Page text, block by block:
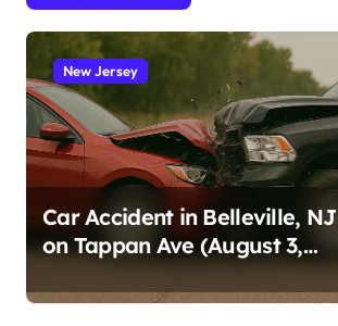
New Jersey
Car Accident in Belleville, NJ
on Tappan Ave (August 3,